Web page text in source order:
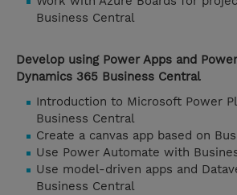
Business Central
Develop using Power Apps and
Dynamics 365 Business Central
Introduction to Microsoft Power
Business Central
Create a canvas app based on
Use Power Automate with
Use model-driven apps and
Business Central